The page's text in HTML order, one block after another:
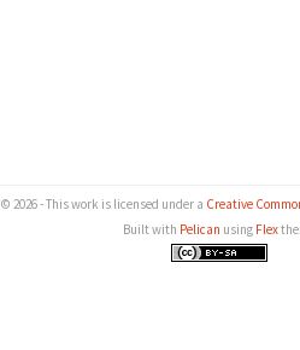
© 2026 - This work is licensed under a Creative
Built with Pelican using Flex